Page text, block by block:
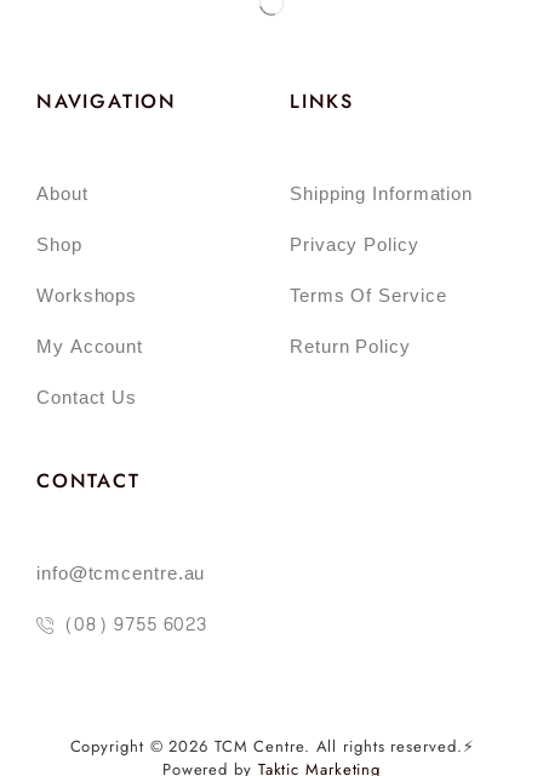
NAVIGATION
About
Shop
Workshops
My Account
Contact Us
LINKS
Shipping Information
Privacy Policy
Terms Of Service
Return Policy
CONTACT
info@tcmcentre.au
(08) 9755 6023
Copyright © 2026 TCM Centre. All rights reserved.⚡️
Powered by Taktic Marketing